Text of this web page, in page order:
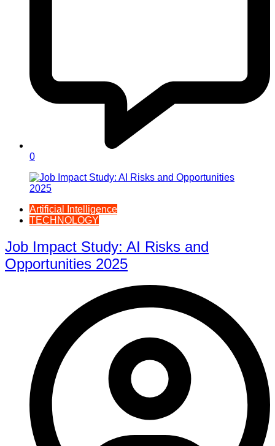
0
Artificial Intelligence
TECHNOLOGY
Job Impact Study: AI Risks and
Opportunities 2025